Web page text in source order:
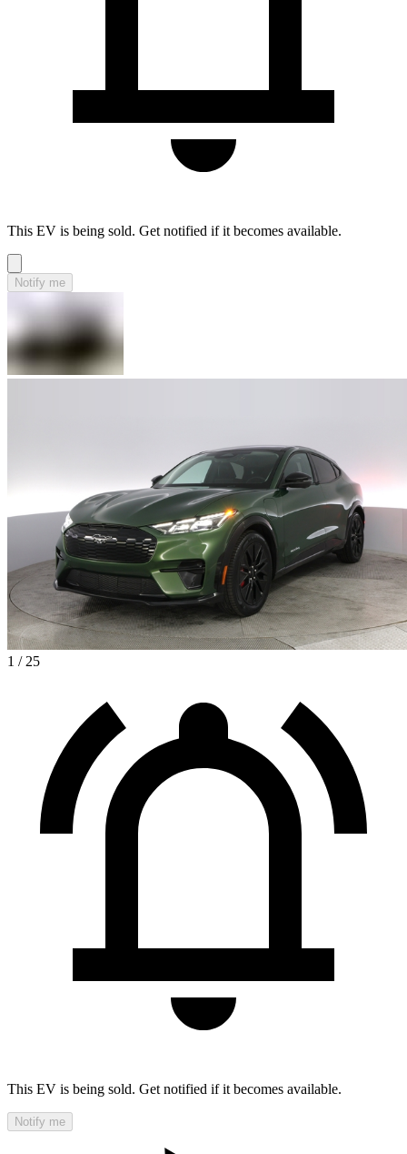
This EV is being sold. Get notified if it becomes available.
Notify me
1 / 25
This EV is being sold. Get notified if it becomes available.
Notify me